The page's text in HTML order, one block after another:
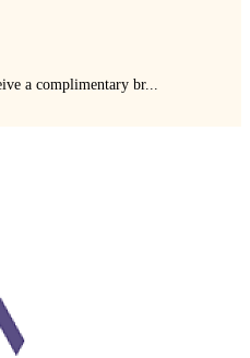
a complimentary br...